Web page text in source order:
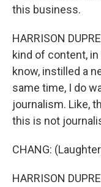
this business.
HARRISON
kind of content,
know, instilled a
same time, I do
journalism. Like,
this is not
CHANG:
HARRISON